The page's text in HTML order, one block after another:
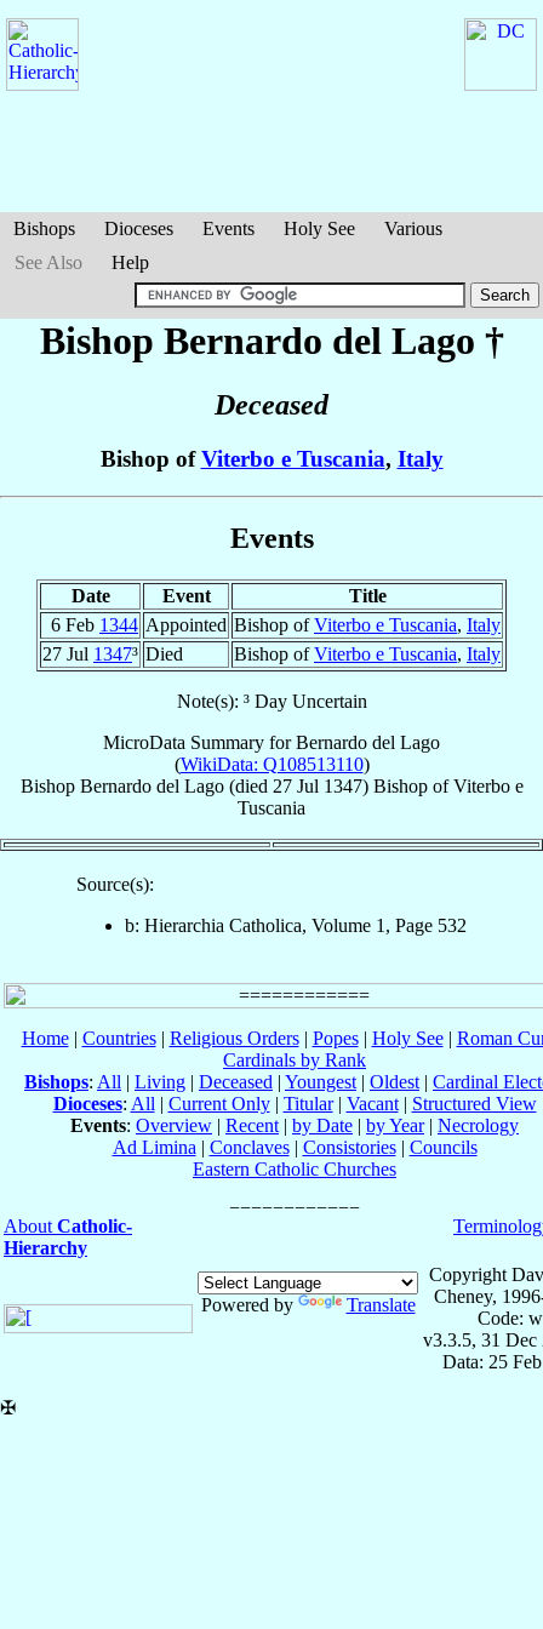
Bishops Dioceses Events Holy See
Various
See Also
Help
Bishop Bernardo del Lago †
Deceased
Bishop ofViterbo e Tuscania, Italy
Events
Date Event
Title
6 Feb 1344 Appointed Bishop ofViterbo e Tuscania, Italy
27 Jul 1347³ Died Bishop ofViterbo e Tuscania, Italy
Note(s): ³ Day Uncertain
MicroData Summary forBernardo del Lago
(WikiData: Q108513110)
Bishop Bernardo del Lago(died 27 Jul 1347) BishopofViterbo e
Tuscania
Source(s):
b: Hierarchia Catholica, Volume 1, Page 532
Home| Countries| Religious Orders| Popes| Holy See| Roman
Cardinals by Rank
Bishops: All | Living | Deceased | Youngest | Oldest | Cardinal
Dioceses: All | Current Only| Titular| Vacant| Structured View
Events: Overview | Recent | by Date | by Year| Necrology
Ad Limina | Conclaves| Consistories| Councils
Eastern Catholic Churches
About Catholic-
Hierarchy
Powered by Translate
Copyright
Cheney,
Code:
v3.3.5, 31 Dec
Data: 25
✠